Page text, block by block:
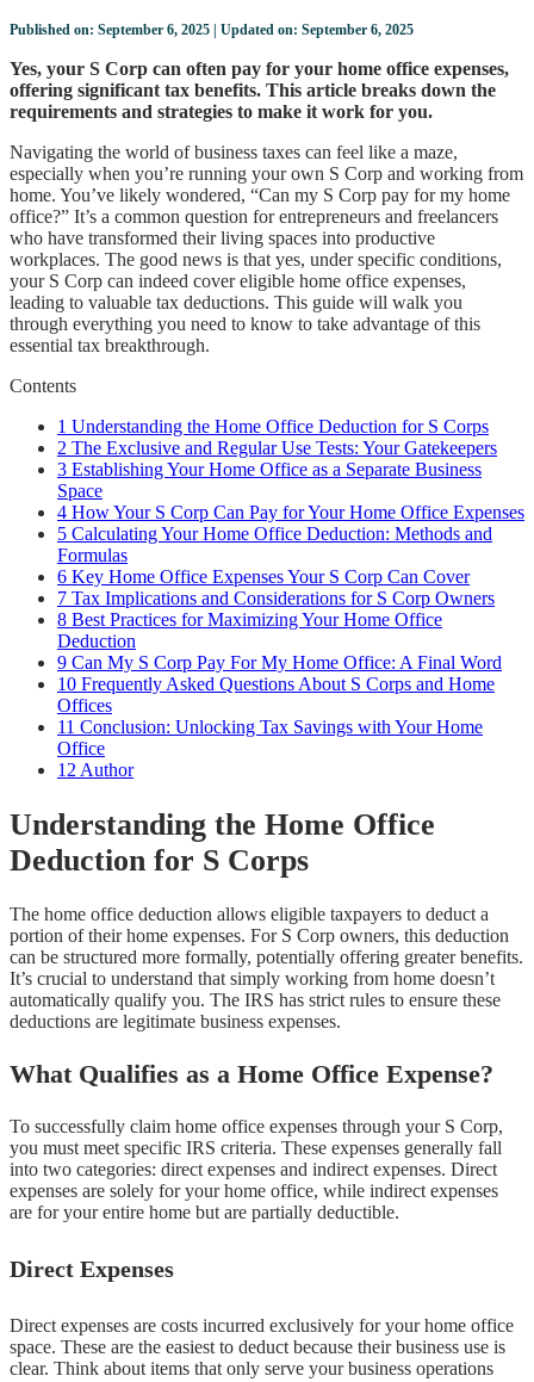
Published on: September 6, 2025 | Updated on: September 6, 2025
Yes, your S Corp can often pay for your home office expenses,
offering significant tax benefits. This article breaks down the
requirements and strategies to make it work for you.
Navigating the world of business taxes can feel like a maze,
especially when you’re running your own S Corp and working from
home. You’ve likely wondered, “Can my S Corp pay for my home
office?” It’s a common question for entrepreneurs and freelancers
who have transformed their living spaces into productive
workplaces. The good news is that yes, under specific conditions,
your S Corp can indeed cover eligible home office expenses,
leading to valuable tax deductions. This guide will walk you
through everything you need to know to take advantage of this
essential tax breakthrough.
Contents
1 Understanding the Home Office Deduction for S Corps
2 The Exclusive and Regular Use Tests: Your Gatekeepers
3 Establishing Your Home Office as a Separate Business
Space
4 How Your S Corp Can Pay for Your Home Office Expenses
5 Calculating Your Home Office Deduction: Methods and
Formulas
6 Key Home Office Expenses Your S Corp Can Cover
7 Tax Implications and Considerations for S Corp Owners
8 Best Practices for Maximizing Your Home Office
Deduction
9 Can My S Corp Pay For My Home Office: A Final Word
10 Frequently Asked Questions About S Corps and Home
Offices
11 Conclusion: Unlocking Tax Savings with Your Home
Office
12 Author
Understanding the Home Office
Deduction for S Corps
The home office deduction allows eligible taxpayers to deduct a
portion of their home expenses. For S Corp owners, this deduction
can be structured more formally, potentially offering greater benefits.
It’s crucial to understand that simply working from home doesn’t
automatically qualify you. The IRS has strict rules to ensure these
deductions are legitimate business expenses.
What Qualifies as a Home Office Expense?
To successfully claim home office expenses through your S Corp,
you must meet specific IRS criteria. These expenses generally fall
into two categories: direct expenses and indirect expenses. Direct
expenses are solely for your home office, while indirect expenses
are for your entire home but are partially deductible.
Direct Expenses
Direct expenses are costs incurred exclusively for your home office
space. These are the easiest to deduct because their business use is
clear. Think about items that only serve your business operations